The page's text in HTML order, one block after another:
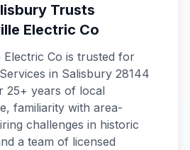
Trusts
Electric Co
Electric Co is trusted for
in Salisbury 28144
25+ years of local
familiarity with area-
challenges in historic
a team of licensed